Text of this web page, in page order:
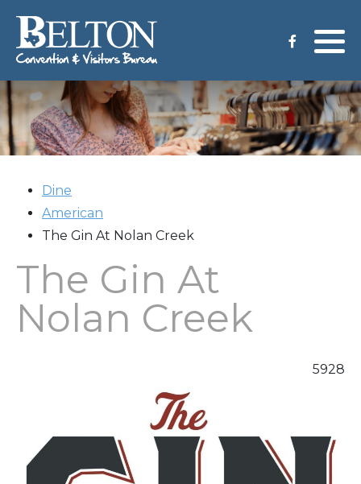
Dine
American
The Gin At Nolan Creek
The Gin At
Nolan Creek
5928
Meeting Services
Group Tours
Venues
CVB Grant Application
Staff